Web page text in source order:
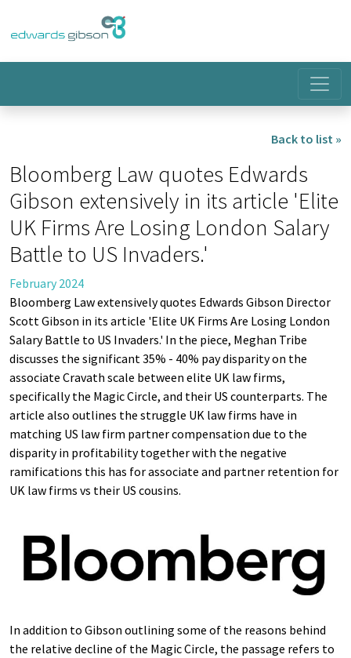
Back to list »
Bloomberg Law quotes Edwards
Gibson extensively in its article 'Elite
UK Firms Are Losing London Salary
Battle to US Invaders.'
February 2024
Bloomberg Law extensively quotes Edwards Gibson Director
Scott Gibson in its article 'Elite UK Firms Are Losing London
Salary Battle to US Invaders.' In the piece, Meghan Tribe
discusses the significant 35% - 40% pay disparity on the
associate Cravath scale between elite UK law firms,
specifically the Magic Circle, and their US counterparts. The
article also outlines the struggle UK law firms have in
matching US law firm partner compensation due to the
disparity in profitability together with the negative
ramifications this has for associate and partner retention for
UK law firms vs their US cousins.
In addition to Gibson outlining some of the reasons behind
the relative decline of the Magic Circle, the passage refers to